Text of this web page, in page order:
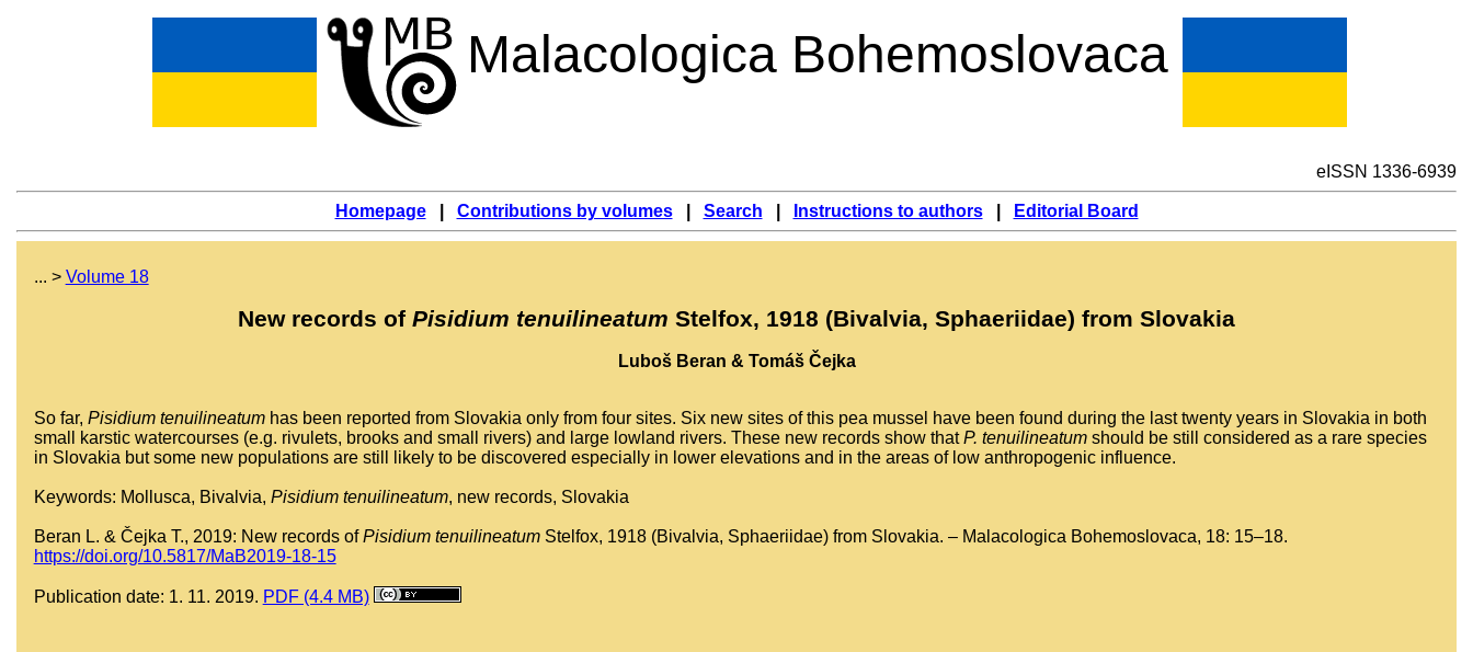
Malacologica Bohemoslovaca
eISSN 1336-6939
Homepage| Contributions by volumes| Search Instructions to authors| Editorial Board
... > Volume 18
New records of Pisidium tenuilineatum Stelfox, 1918 (Bivalvia, Sphaeriidae) from Slovakia
Luboš Beran & Tomáš Čejka
So far, Pisidium tenuilineatumhas been reported from Slovakia only from four sites. Six new sites of this pea mussel have been found during the last twenty years in Slovakia in both
small karstic watercourses (e.g. rivulets, brooks and small rivers) and large lowland rivers. These new records show thatP. tenuilineatumshould be still considered as a rare species
in Slovakia but some new populations are still likely to be discovered especially in lower elevations and in the areas of low anthropogenic influence.
Keywords: Mollusca, Bivalvia, Pisidium tenuilineatum, new records, Slovakia
Beran L. & Čejka T., 2019: New records ofPisidium tenuilineatumStelfox, 1918 (Bivalvia, Sphaeriidae) from Slovakia. – Malacologica Bohemoslovaca, 18: 15–18.
https://doi.org/10.5817/MaB2019-18-15
Publication date: 1. 11. 2019. PDF (4.4 MB)